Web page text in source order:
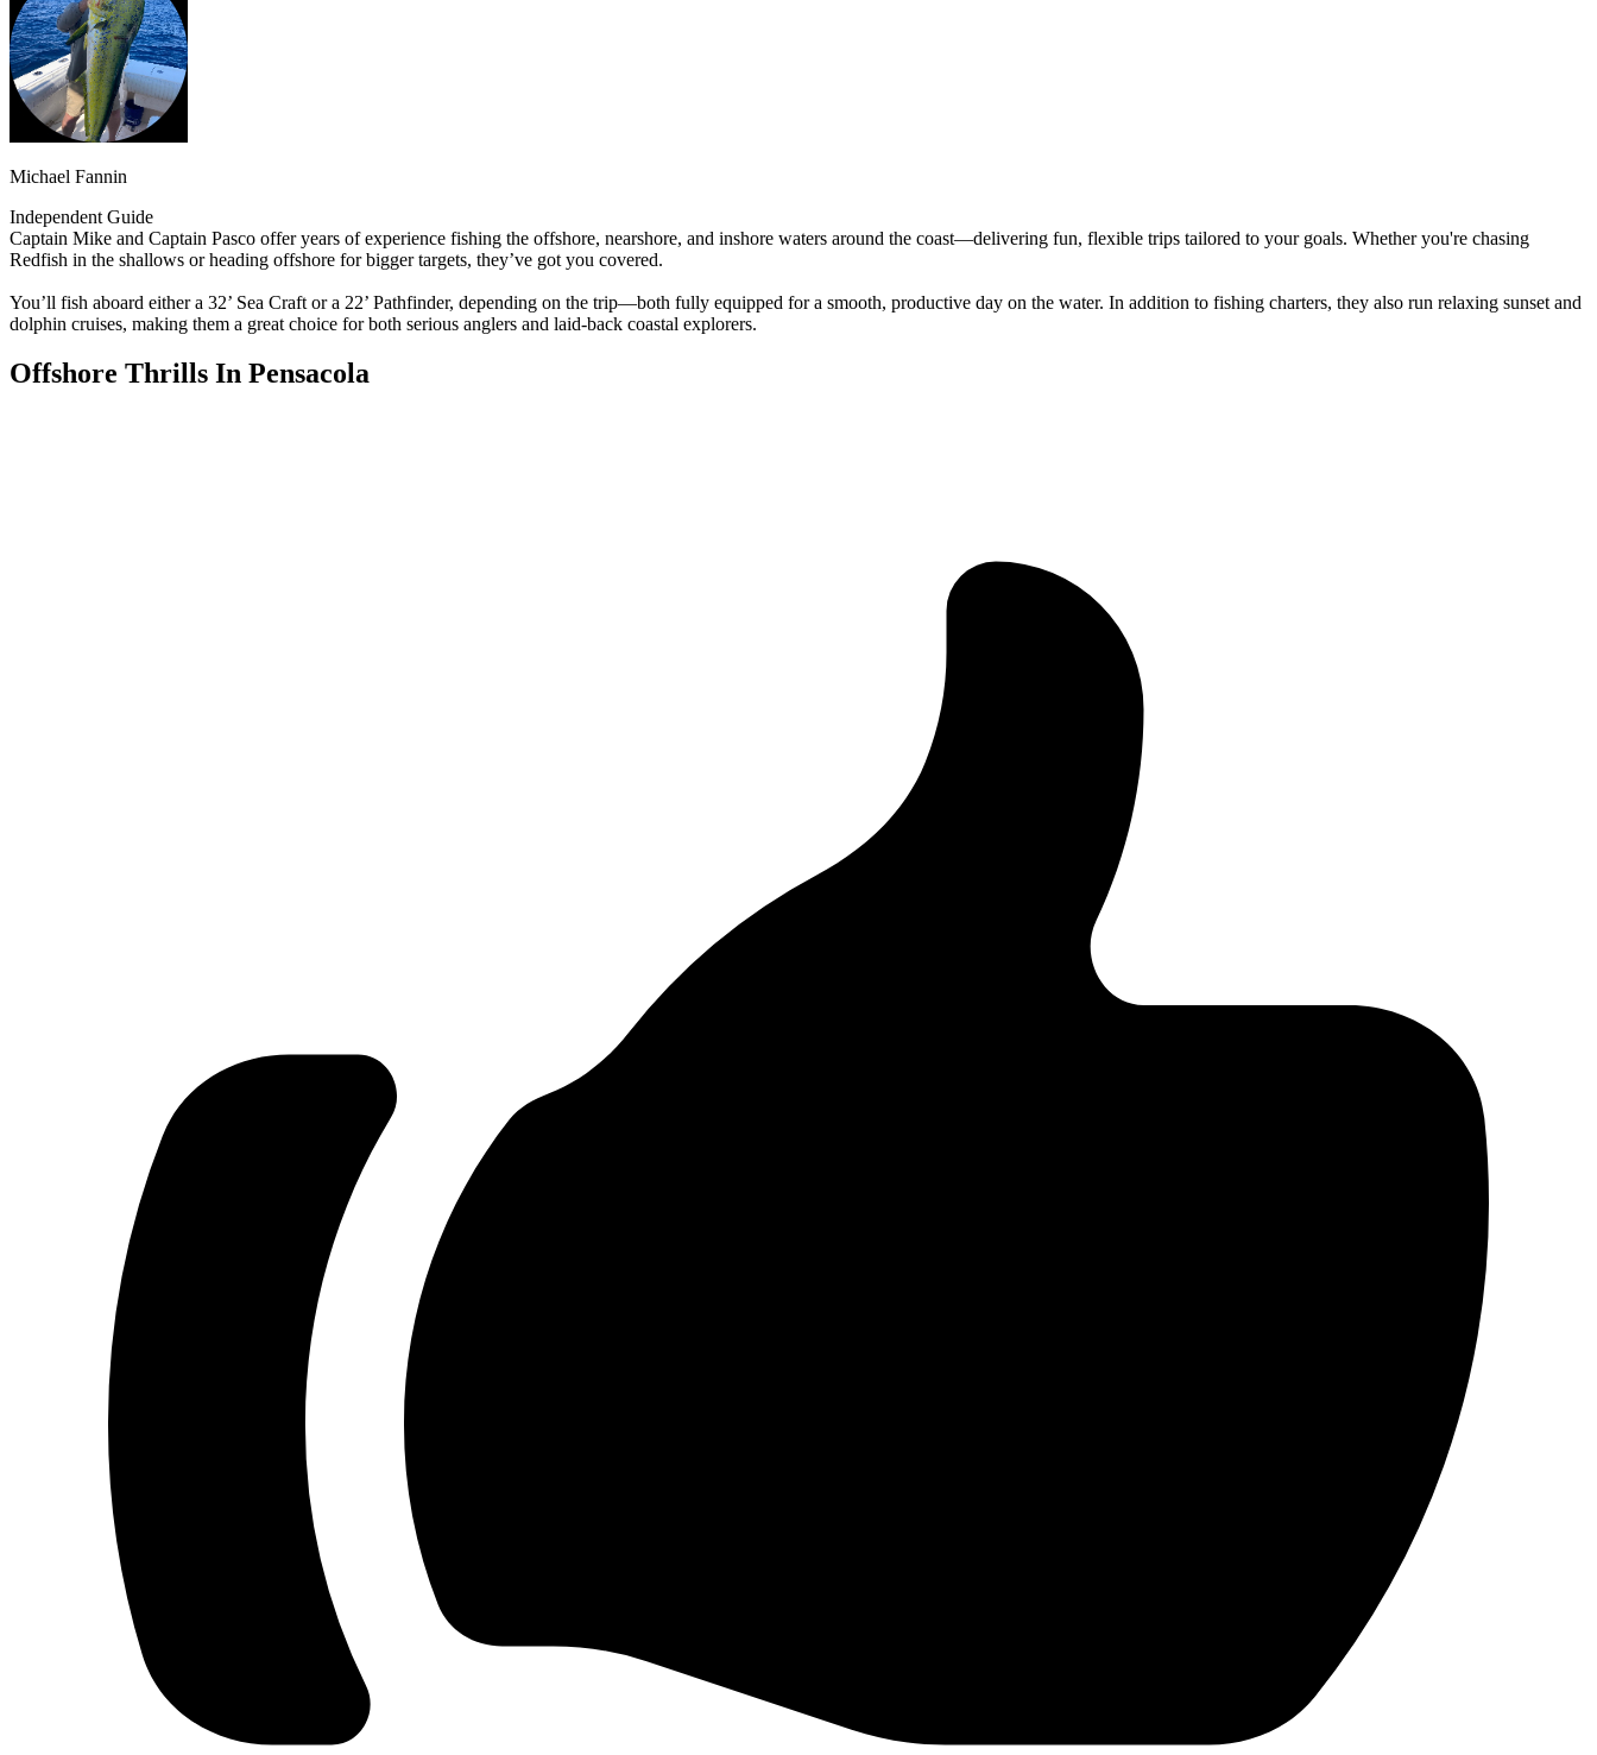
Michael Fannin
Independent Guide
Captain Mike and Captain Pasco offer years of experience fishing the offshore, nearshore, and inshore waters around the coast—delivering fun, flexible trips tailored to your goals. Whether you're chasing
Redfish in the shallows or heading offshore for bigger targets, they’ve got you covered.
You’ll fish aboard either a 32’ Sea Craft or a 22’ Pathfinder, depending on the trip—both fully equipped for a smooth, productive day on the water. In addition to fishing charters, they also run relaxing sunset and
dolphin cruises, making them a great choice for both serious anglers and laid-back coastal explorers.
Offshore Thrills In Pensacola